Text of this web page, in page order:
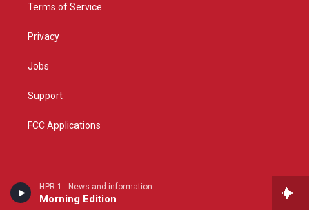
HPR-1 - News and information
Morning Edition
Terms of Service
Privacy
Jobs
Support
FCC Applications